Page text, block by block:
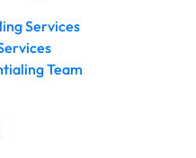
Services
Team